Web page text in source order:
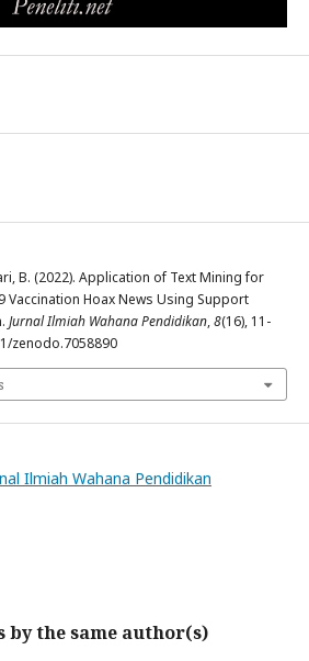
B. (2022). Application of Text Mining for
Vaccination Hoax News Using Support
Jurnal Ilmiah Wahana Pendidikan,8(16), 11-
zenodo.7058890
Ilmiah Wahana Pendidikan
by the same author(s)